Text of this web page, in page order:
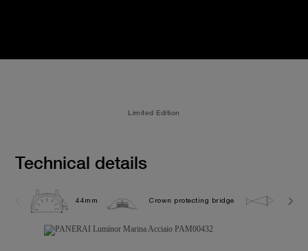
Limited Edition
Technical details
44mm Crown protecting bridge 30.0